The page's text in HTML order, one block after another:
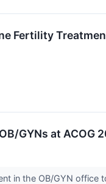
Fertility
GYNs at ACOG
in the OB/GYN office